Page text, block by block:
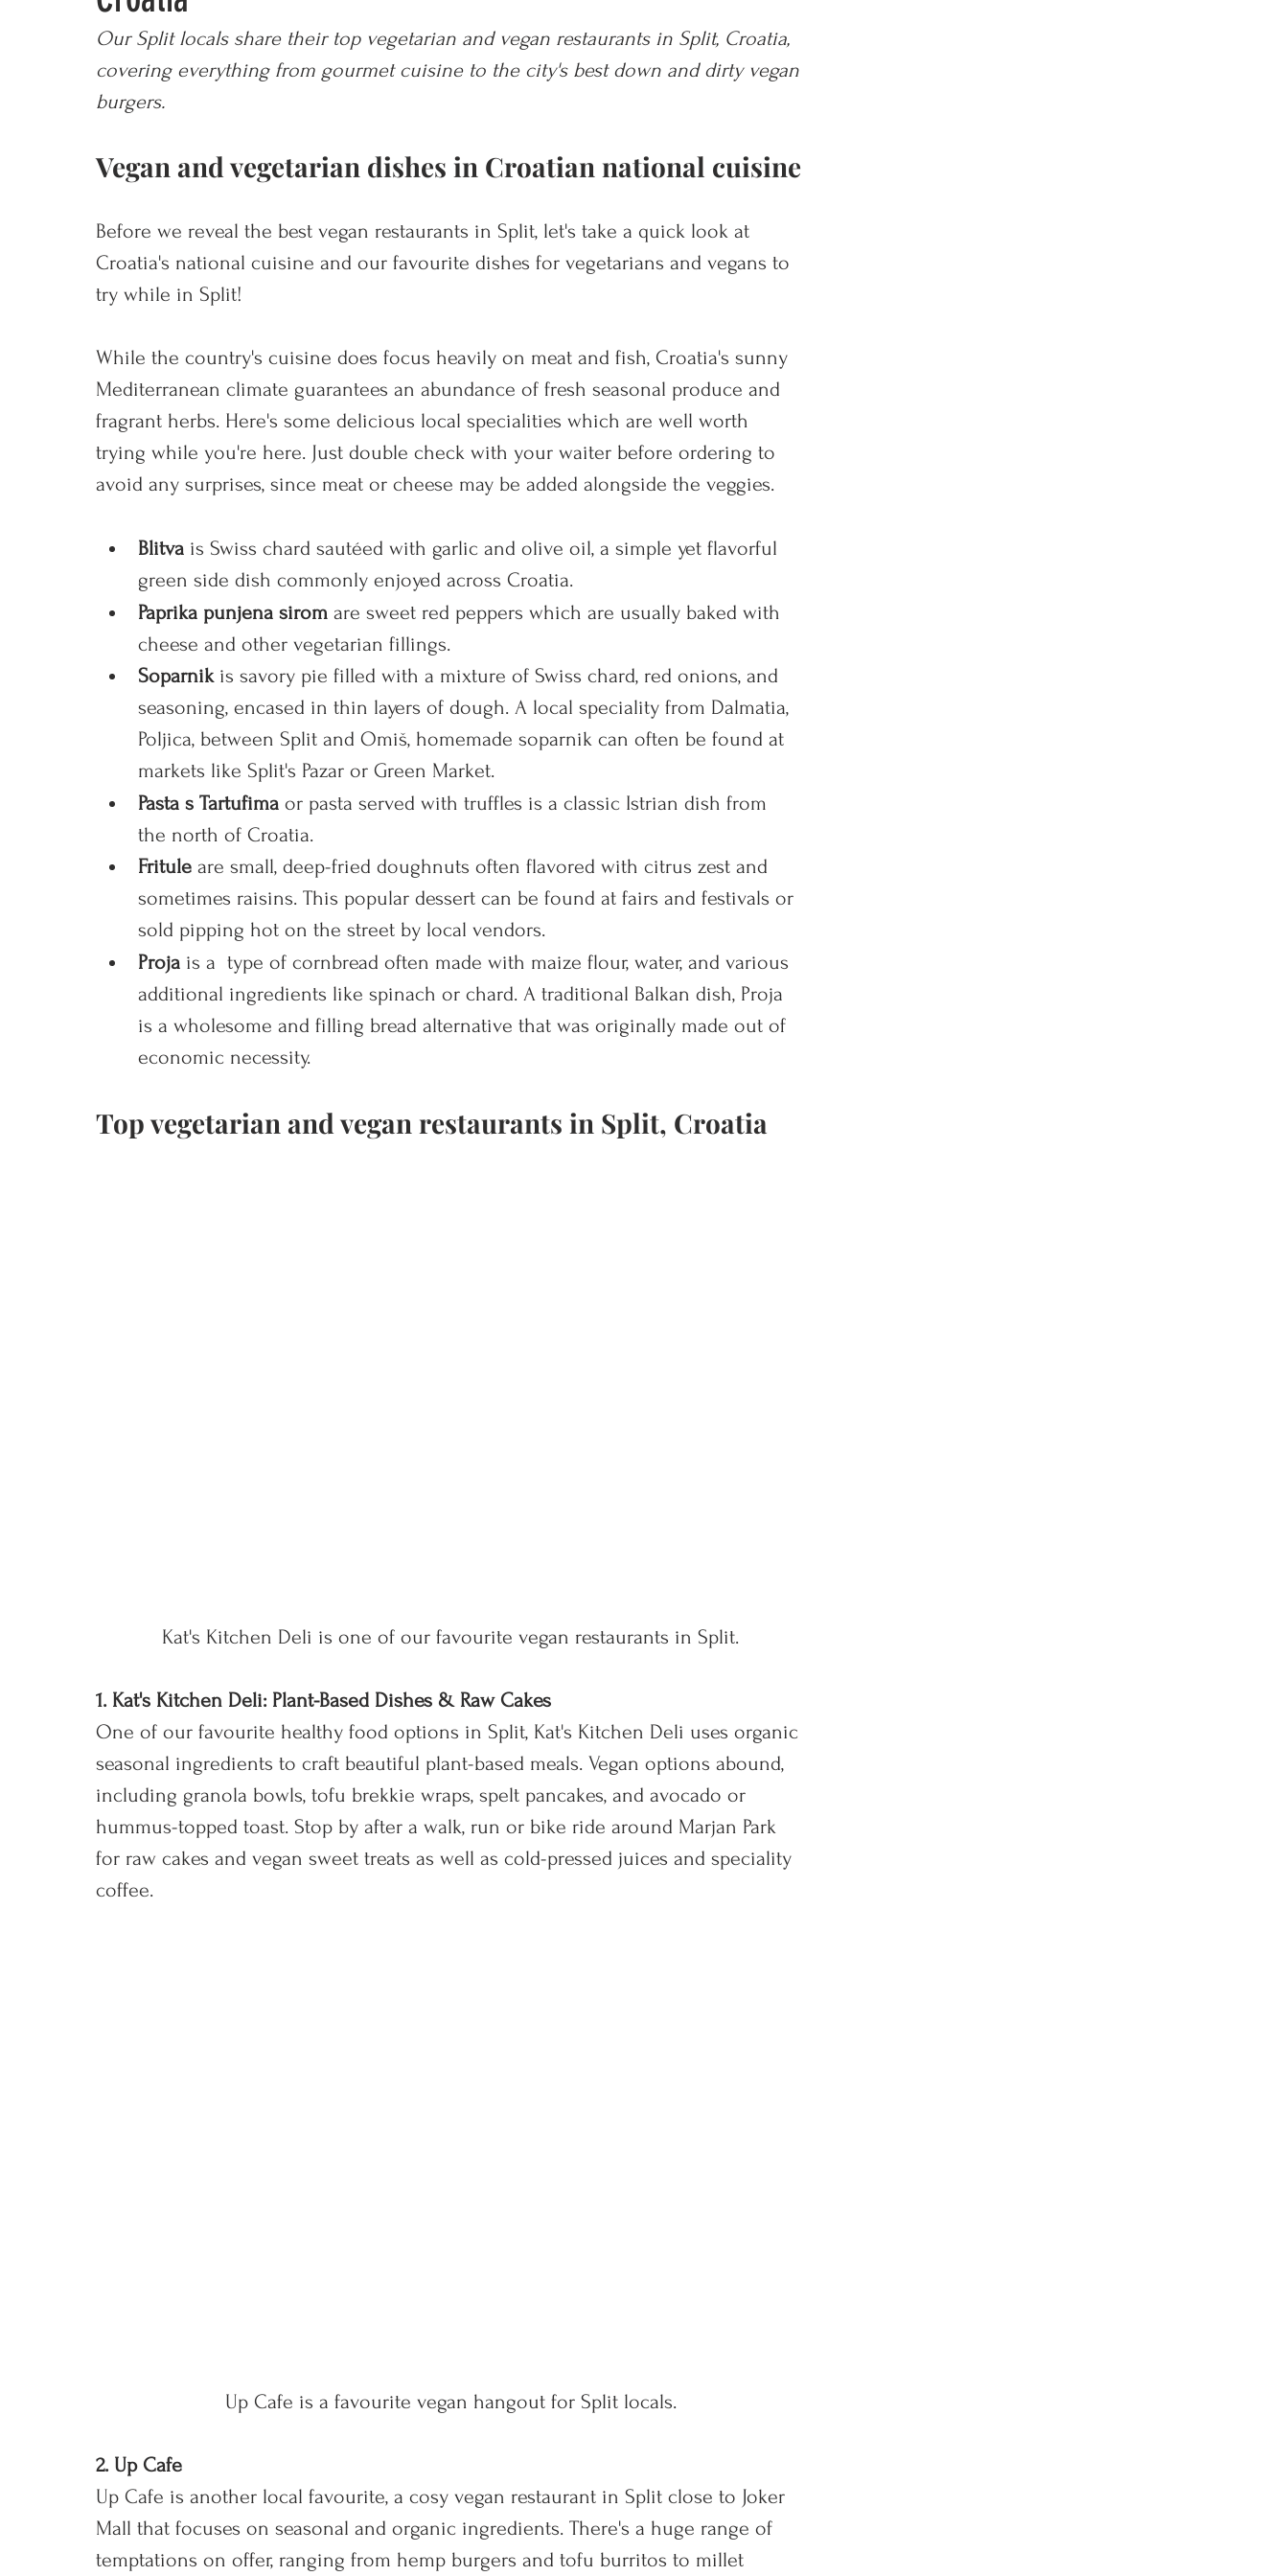
Our Split locals share their top vegetarian and vegan restaurants in Split, Croatia,
covering everything from gourmet cuisine to the city's best down and dirty vegan
burgers.
Vegan and vegetarian dishes in Croatian national cuisine
Before we reveal the best vegan restaurants in Split, let's take a quick look at
Croatia's national cuisine and our favourite dishes for vegetarians and vegans to
try while in Split!
While the country's cuisine does focus heavily on meat and fish, Croatia's sunny
Mediterranean climate guarantees an abundance of fresh seasonal produce and
fragrant herbs. Here's some delicious local specialities which are well worth
trying while you're here. Just double check with your waiter before ordering to
avoid any surprises, since meat or cheese may be added alongside the veggies.
Blitva is Swiss chard sautéed with garlic and olive oil, a simple yet flavorful
green side dish commonly enjoyed across Croatia.
Paprika punjena sirom are sweet red peppers which are usually baked with
cheese and other vegetarian fillings.
Soparnik is savory pie filled with a mixture of Swiss chard, red onions, and
seasoning, encased in thin layers of dough. A local speciality from Dalmatia,
Poljica, between Split and Omiš, homemade soparnik can often be found at
markets like Split's Pazar or Green Market.
Pasta s Tartufima or pasta served with truffles is a classic Istrian dish from
the north of Croatia.
Fritule are small, deep-fried doughnuts often flavored with citrus zest and
sometimes raisins. This popular dessert can be found at fairs and festivals or
sold pipping hot on the street by local vendors.
Proja is a  type of cornbread often made with maize flour, water, and various
additional ingredients like spinach or chard. A traditional Balkan dish, Proja
is a wholesome and filling bread alternative that was originally made out of
economic necessity.
Top vegetarian and vegan restaurants in Split, Croatia
Kat's Kitchen Deli is one of our favourite vegan restaurants in Split.
1. Kat's Kitchen Deli: Plant-Based Dishes & Raw Cakes
One of our favourite healthy food options in Split, Kat's Kitchen Deli uses organic
seasonal ingredients to craft beautiful plant-based meals. Vegan options abound,
including granola bowls, tofu brekkie wraps, spelt pancakes, and avocado or
hummus-topped toast. Stop by after a walk, run or bike ride around Marjan Park
for raw cakes and vegan sweet treats as well as cold-pressed juices and speciality
coffee.
Up Cafe is a favourite vegan hangout for Split locals.
2. Up Cafe
Up Cafe is another local favourite, a cosy vegan restaurant in Split close to Joker
Mall that focuses on seasonal and organic ingredients. There's a huge range of
temptations on offer, ranging from hemp burgers and tofu burritos to millet